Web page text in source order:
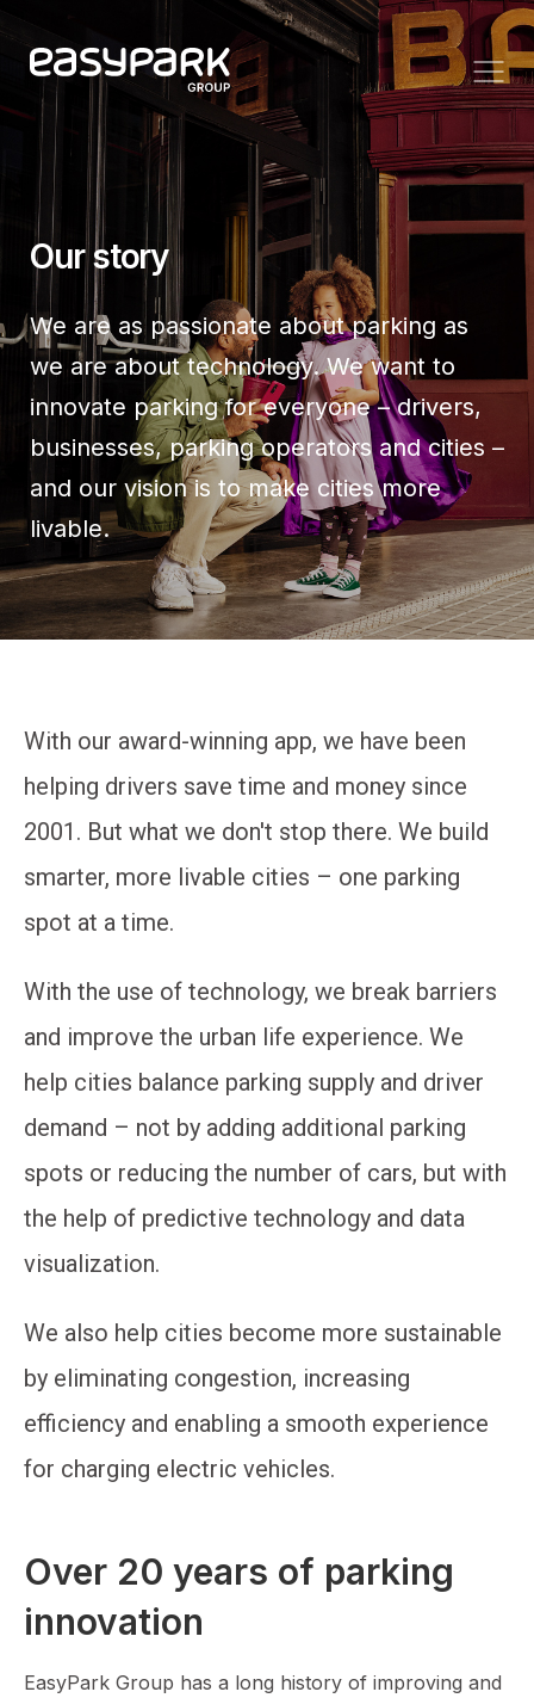
Our story
We are as passionate about parking as
we are about technology. We want to
innovate parking for everyone – drivers,
businesses, parking operators and cities –
and our vision is to make cities more
livable.
With our award-winning app, we have been
helping drivers save time and money since
2001. But what we don't stop there. We build
smarter, more livable cities – one parking
spot at a time.
With the use of technology, we break barriers
and improve the urban life experience. We
help cities balance parking supply and driver
demand – not by adding additional parking
spots or reducing the number of cars, but with
the help of predictive technology and data
visualization.
We also help cities become more sustainable
by eliminating congestion, increasing
efficiency and enabling a smooth experience
for charging electric vehicles.
Over 20 years of parking
innovation
EasyPark Group has a long history of improving and